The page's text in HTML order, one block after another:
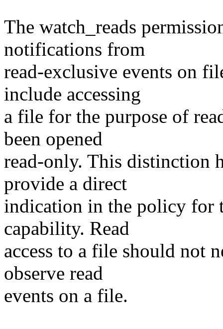
The watch_reads
notifications from
read-exclusive events on
include accessing
a file for the purpose of
been opened
read-only. This distinction
provide a direct
indication in the policy for
capability. Read
access to a file should not
observe read
events on a file.